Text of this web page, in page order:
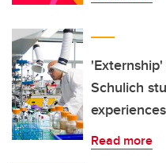
Schulich
experiences
Read more